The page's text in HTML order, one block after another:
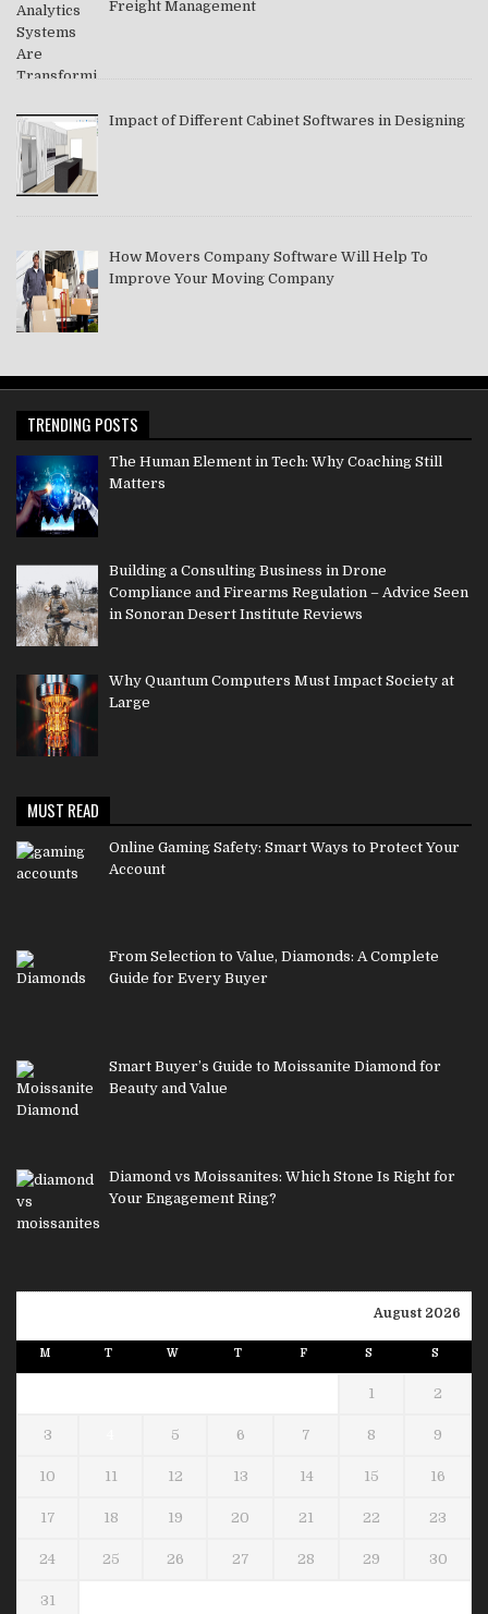
Freight Management
Impact of Different Cabinet Softwares in Designing
How Movers Company Software Will Help To
Improve Your Moving Company
TRENDING POSTS
The Human Element in Tech: Why Coaching Still
Matters
Building a Consulting Business in Drone
Compliance and Firearms Regulation – Advice Seen
in Sonoran Desert Institute Reviews
Why Quantum Computers Must Impact Society at
Large
MUST READ
Online Gaming Safety: Smart Ways to Protect Your
Account
From Selection to Value, Diamonds: A Complete
Guide for Every Buyer
Smart Buyer’s Guide to Moissanite Diamond for
Beauty and Value
Diamond vs Moissanites: Which Stone Is Right for
Your Engagement Ring?
August 2026
M T W T F S S
1 2
3 5 6 7 8 9
10 11 12 13 14 15 16
17 18 19 20 21 22 23
24 25 26 27 28 29 30
31